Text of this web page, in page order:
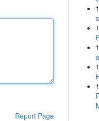
Report Page
1
1
1
1
1